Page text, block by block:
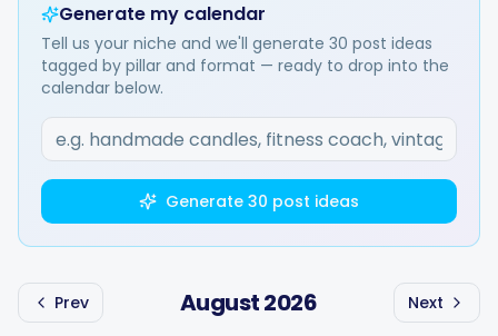
Resources
Pricing
Generate my calendar
Tell us your niche and we'll generate 30 post ideas
tagged by pillar and format — ready to drop into the
calendar below.
Generate 30 post ideas
Prev August2026 Next